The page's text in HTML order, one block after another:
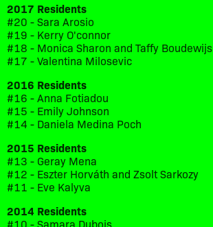
2017 Residents
#20 - Sara Arosio
#19 - Kerry O'connor
#18 - Monica Sharon and Taffy Boudewijs
#17 - Valentina Milosevic
2016 Residents
#16 - Anna Fotiadou
#15 - Emily Johnson
#14 - Daniela Medina Poch
2015 Residents
#13 - Geray Mena
#12 - Eszter Horváth and Zsolt Sarkozy
#11 - Eve Kalyva
2014 Residents
#10 - Samara Dubois